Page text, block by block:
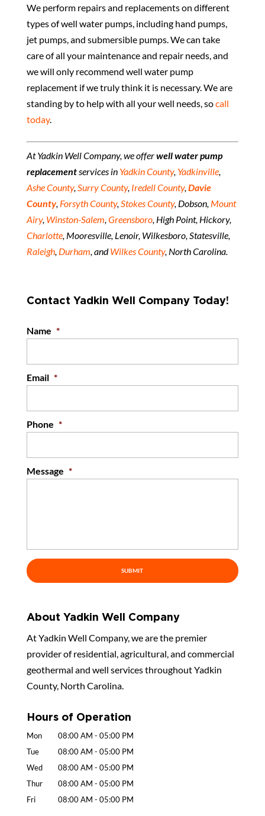
We perform repairs and replacements on different
types of well water pumps, including hand pumps,
jet pumps, and submersible pumps. We can take
care of all your maintenance and repair needs, and
we will only recommend well water pump
replacement if we truly think it is necessary. We are
standing by to help with all your well needs, socall
today.
At Yadkin Well Company, we offerwell water pump
replacementservices in Yadkin County, Yadkinville,
Ashe County,Surry County, Iredell County,Davie
County, Forsyth County,Stokes County, Dobson, Mount
Airy, Winston-Salem,Greensboro, High Point, Hickory,
Charlotte, Mooresville, Lenoir, Wilkesboro, Statesville,
Raleigh, Durham, andWilkes County, North Carolina.
Contact Yadkin Well Company Today!
Name *
Email *
Phone *
Message *
About Yadkin Well Company
At Yadkin Well Company, we are the premier
provider of residential, agricultural, and commercial
geothermal and well services throughout Yadkin
County, North Carolina.
Hours of Operation
Mon 08:00 AM - 05:00 PM
Tue
08:00 AM - 05:00 PM
Wed
08:00 AM - 05:00 PM
Thur
08:00 AM - 05:00 PM
Fri
08:00 AM - 05:00 PM